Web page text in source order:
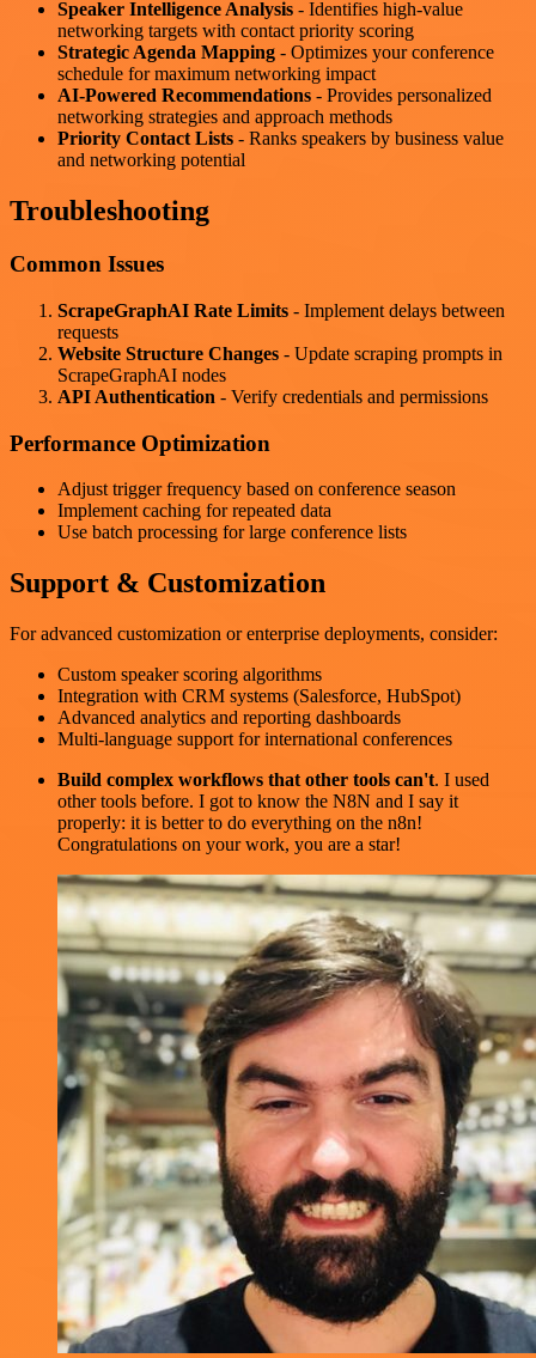
Speaker Intelligence Analysis - Identifies high-value
networking targets with contact priority scoring
Strategic Agenda Mapping - Optimizes your conference
schedule for maximum networking impact
AI-Powered Recommendations - Provides personalized
networking strategies and approach methods
Priority Contact Lists - Ranks speakers by business value
and networking potential
Troubleshooting
Common Issues
ScrapeGraphAI Rate Limits - Implement delays between
requests
Website Structure Changes - Update scraping prompts in
ScrapeGraphAI nodes
API Authentication - Verify credentials and permissions
Performance Optimization
Adjust trigger frequency based on conference season
Implement caching for repeated data
Use batch processing for large conference lists
Support & Customization
For advanced customization or enterprise deployments, consider:
Custom speaker scoring algorithms
Integration with CRM systems (Salesforce, HubSpot)
Advanced analytics and reporting dashboards
Multi-language support for international conferences
Build complex workflows that other tools can't. I used
other tools before. I got to know the N8N and I say it
properly: it is better to do everything on the n8n!
Congratulations on your work, you are a star!